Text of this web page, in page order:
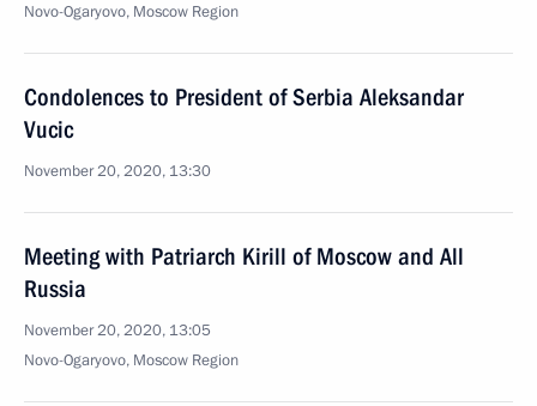
Novo-Ogaryovo, Moscow Region
Condolences to President of Serbia Aleksandar
Vucic
November 20, 2020, 13:30
Meeting with Patriarch Kirill of Moscow and All
Russia
November 20, 2020, 13:05
Novo-Ogaryovo, Moscow Region